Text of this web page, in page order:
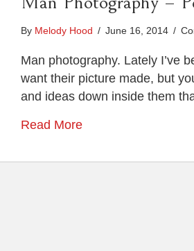
By Melody Hood / June 16, 2014 /
Man photography. Lately I’ve
want their picture made, but
and ideas down inside them
Read More